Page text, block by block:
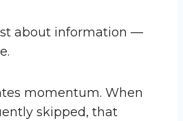
about information —
momentum. When
skipped, that